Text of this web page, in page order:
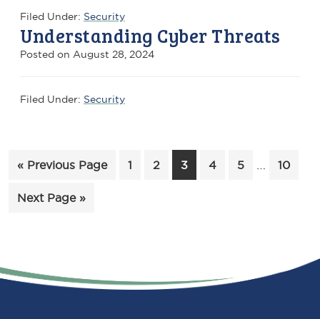
Filed Under: Security
Understanding Cyber Threats
Posted on August 28, 2024
Filed Under: Security
« Go
Previous Page Page
1 Page
2 Page
3 Page
4 Page
5
Interim
Page
10
Go
Next Page »